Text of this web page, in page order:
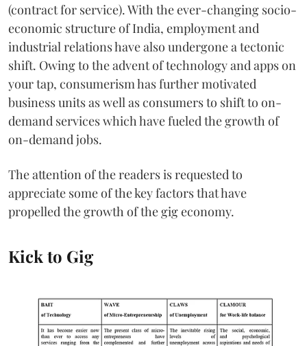
(contract for service). With the ever-changing socio-
economic structure of India, employment and
industrial relations have also undergone a tectonic
shift. Owing to the advent of technology and apps on
your tap, consumerism has further motivated
business units as well as consumers to shift to on-
demand services which have fueled the growth of
on-demand jobs.
The attention of the readers is requested to
appreciate some of the key factors that have
propelled the growth of the gig economy.
Kick to Gig